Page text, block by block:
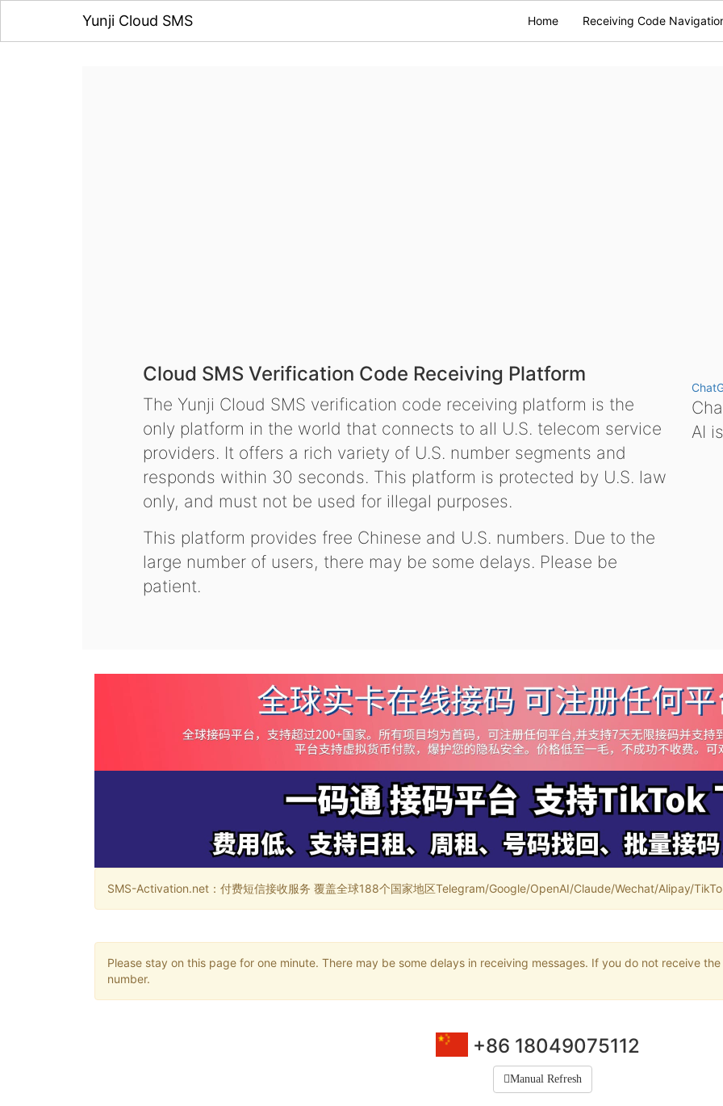
Yunji Cloud SMS Home Receiving Code
Cloud SMS Verification Code Receiving Platform
The Yunji Cloud SMS verification code receiving platform is the
only platform in the world that connects to all U.S. telecom service
providers. It offers a rich variety of U.S. number segments and
responds within 30 seconds. This platform is protected by U.S. law
only, and must not be used for illegal purposes.
This platform provides free Chinese and U.S. numbers. Due to the
large number of users, there may be some delays. Please be
patient.
AI
SMS-Activation.net：付费短信接收服务 覆盖全球188个国家地区Telegram/Google/OpenAI/Claude/Wechat/Alipay/
Please stay on this page for one minute. There may be some delays in receiving messages. If you do not receive
number.
+86 18049075112
Manual Refresh